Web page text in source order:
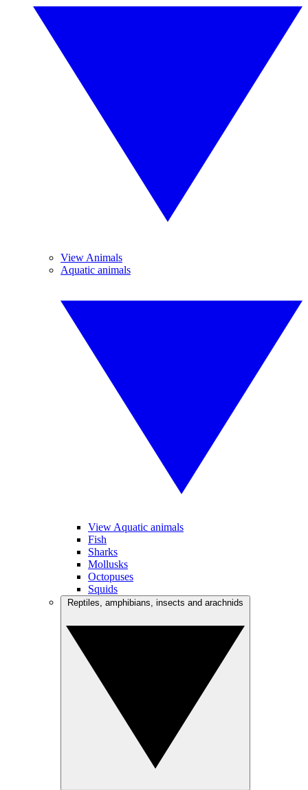
View Animals
Aquatic animals
View Aquatic animals
Fish
Sharks
Mollusks
Octopuses
Squids